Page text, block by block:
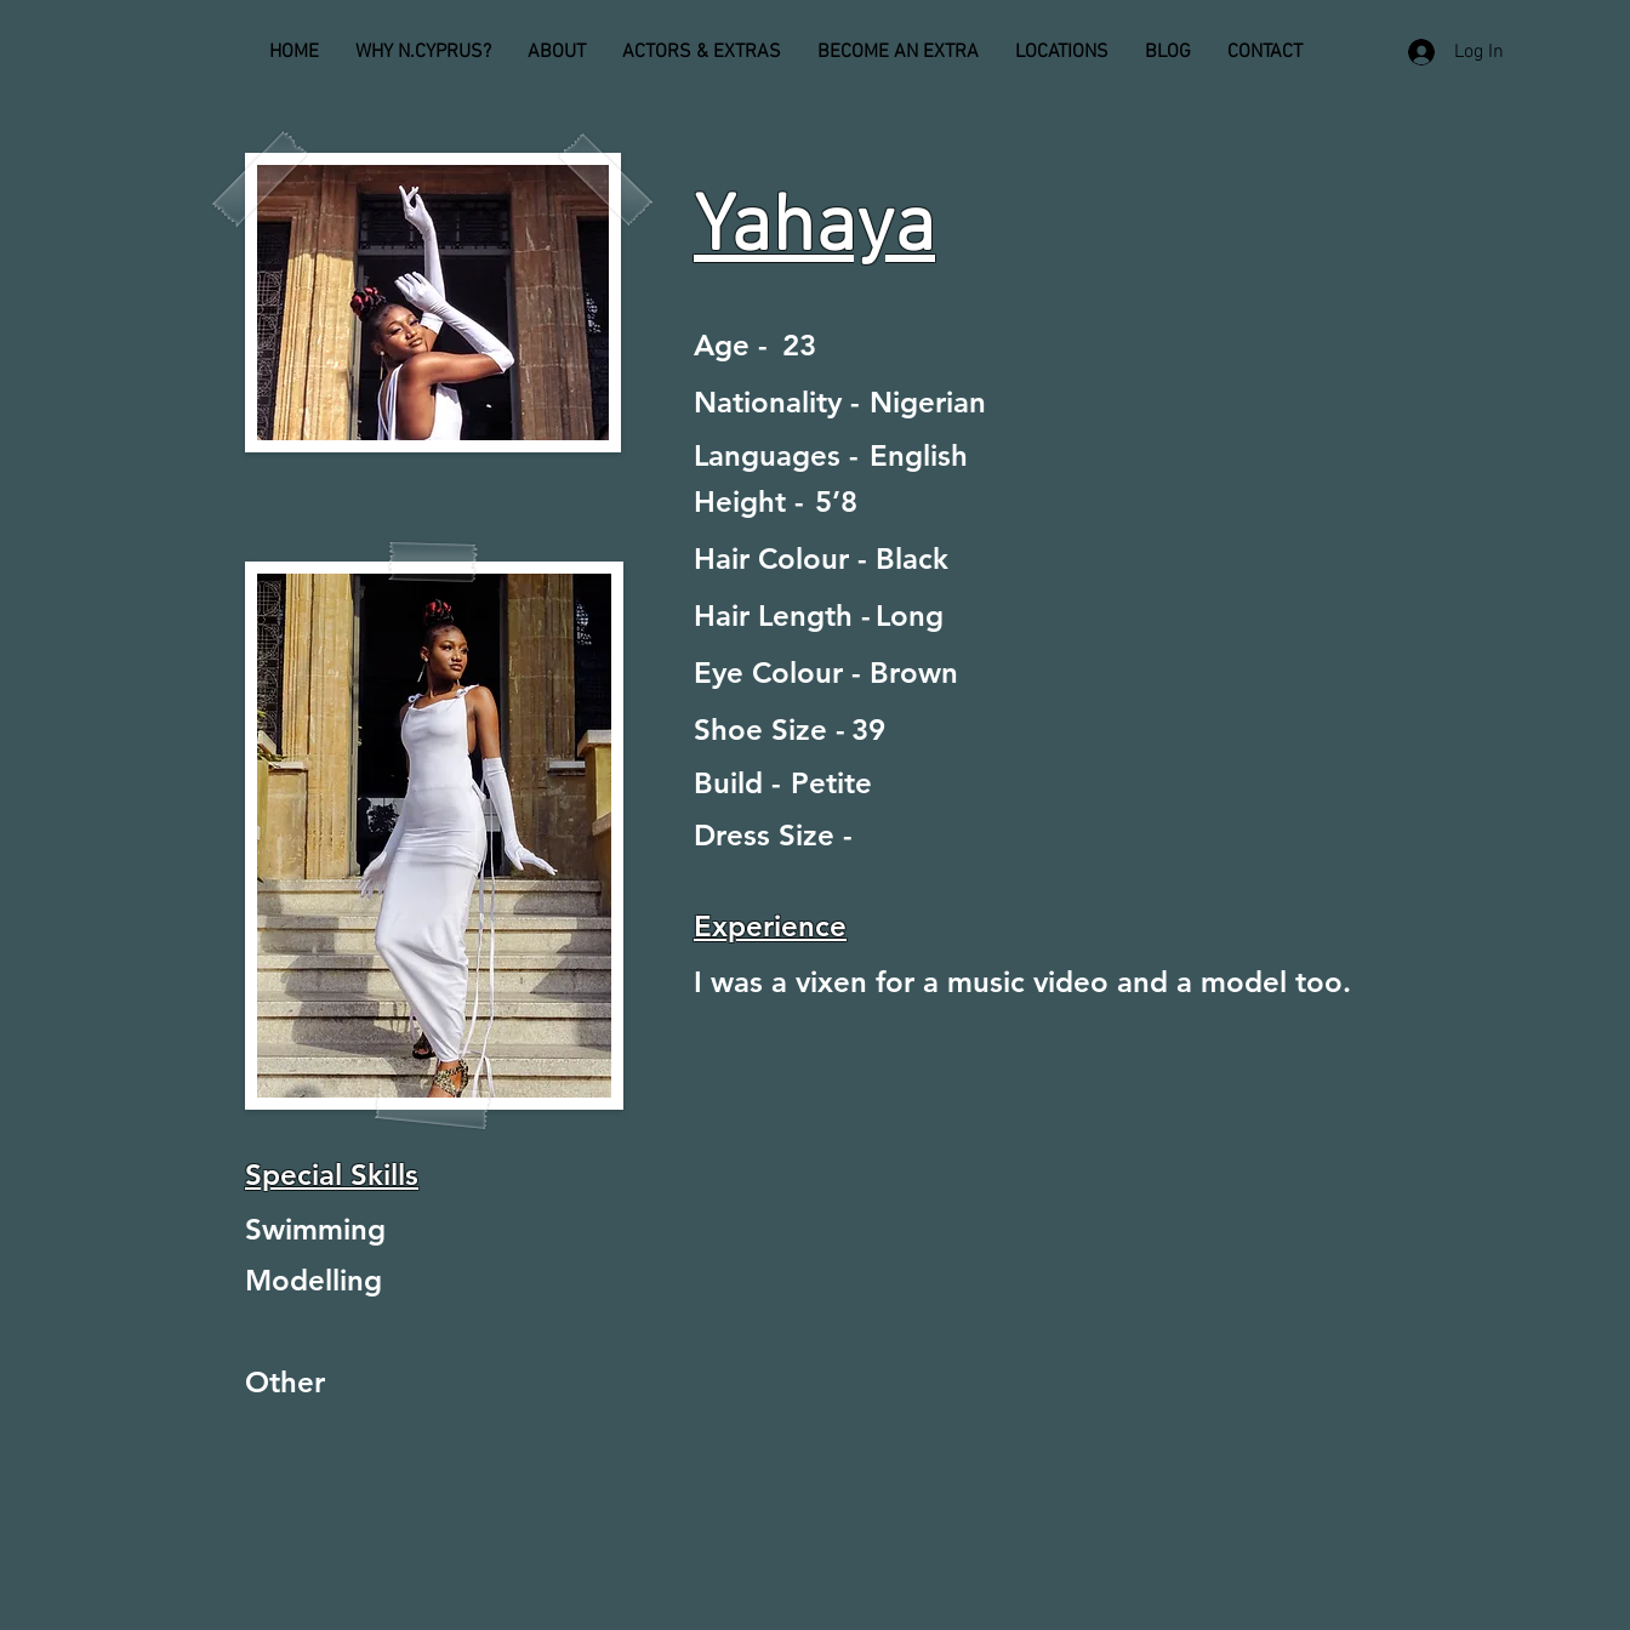
HOME WHY N.CYPRUS? ABOUT ACTORS & EXTRAS BECOME AN EXTRA LOCATIONS BLOG CONTACT Log In
Yahaya
Age - 23
Nationality - Nigerian
Languages - English
Height - 5’8
Hair Colour - Black
Hair Length -Long
Eye Colour - Brown
Shoe Size -39
Build - Petite
Dress Size -
Experience
I was a vixen for a music video and a model too.
Special Skills
Swimming
Modelling
Other